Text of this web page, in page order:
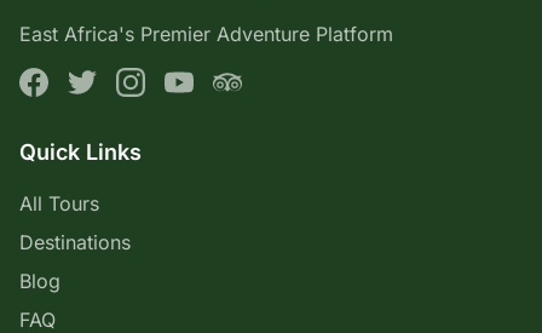
East Africa's Premier Adventure Platform
Quick Links
All Tours
Destinations
Blog
FAQ